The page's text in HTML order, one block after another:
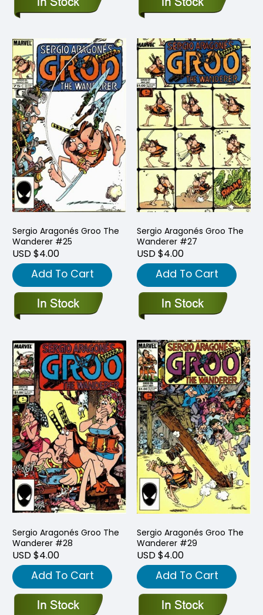
Sergio Aragonés Groo The
Wanderer #25
USD $4.00
Add To Cart
Sergio Aragonés Groo The
Wanderer #27
USD $4.00
Add To Cart
Sergio Aragonés Groo The
Wanderer #28
USD $4.00
Add To Cart
Sergio Aragonés Groo The
Wanderer #29
USD $4.00
Add To Cart